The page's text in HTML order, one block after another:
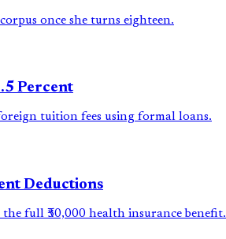
once she turns eighteen.
Percent
tuition fees using formal loans.
Deductions
full ₹50,000 health insurance benefit.